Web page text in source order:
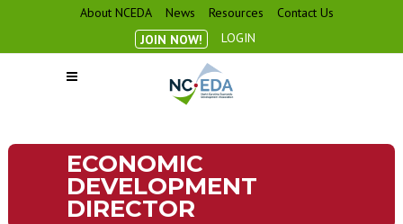
About NCEDA News Resources
Contact Us
JOIN NOW!
LOGIN
ECONOMIC
DEVELOPMENT
DIRECTOR